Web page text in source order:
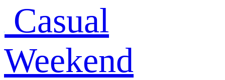
Casual
Weekend